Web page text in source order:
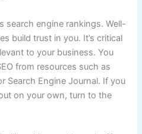
search engine rankings. Well-
build trust in you. It’s critical
to your business. You
from resources such as
Search Engine Journal. If you
on your own, turn to the